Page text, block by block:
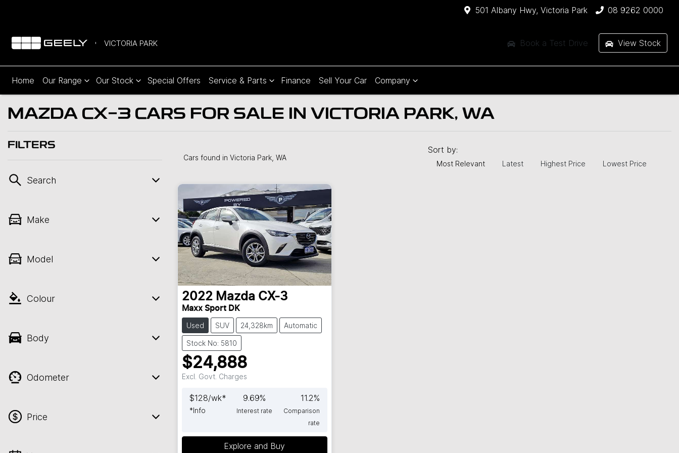
501 Albany Hwy, Victoria Park 08 9262 0000
VICTORIA PARK Book a Test Drive View Stock
Home Our Range Our Stock Special Offers Service & Parts Finance Sell Your Car Company
MAZDA CX-3 CARS FOR SALE IN VICTORIA PARK, WA
FILTERS
Search
Make
Model
Colour
Body
Odometer
Price
Cars found in Victoria Park, WA
Sort by:
Most Relevant Latest Highest Price Lowest Price
2022 Mazda CX-3
Maxx Sport DK
Used SUV 24,328km Automatic
Stock No: 5810
$24,888
Excl. Govt. Charges
$128/wk*
*Info
9.69%
Interest rate
11.2%
Comparison
rate
Explore and Buy